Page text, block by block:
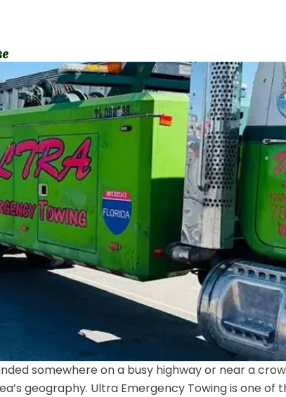
somewhere on a busy highway or near a
geography. Ultra Emergency Towing is one of